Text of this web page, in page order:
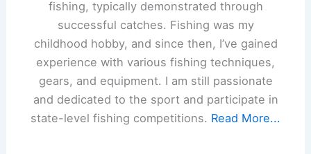
fishing, typically demonstrated through
successful catches. Fishing was my
childhood hobby, and since then, I’ve gained
experience with various fishing techniques,
gears, and equipment. I am still passionate
and dedicated to the sport and participate in
state-level fishing competitions. Read More...